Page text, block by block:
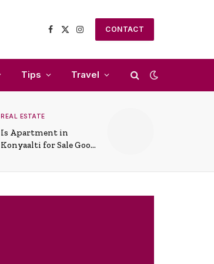
Facebook
X
Instagram
CONTACT
Tips Travel
REAL ESTATE
Is Apartment in
Konyaalti for Sale Good